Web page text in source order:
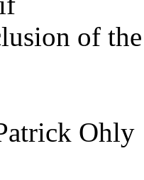
of
Ohly